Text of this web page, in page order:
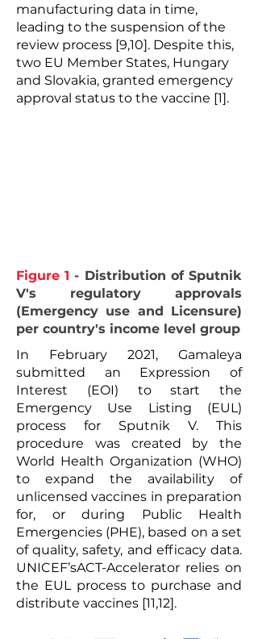
manufacturing data in time,
leading to the suspension of the
review process [9,10]. Despite this,
two EU Member States, Hungary
and Slovakia, granted emergency
approval status to the vaccine [1].
Figure 1 - Distribution of Sputnik
V's regulatory approvals
(Emergency use and Licensure)
per country's income level group
In February 2021, Gamaleya
submitted an Expression of
Interest (EOI) to start the
Emergency Use Listing (EUL)
process for Sputnik V. This
procedure was created by the
World Health Organization (WHO)
to expand the availability of
unlicensed vaccines in preparation
for, or during Public Health
Emergencies (PHE), based on a set
of quality, safety, and efficacy data.
UNICEF’sACT-Accelerator relies on
the EUL process to purchase and
distribute vaccines [11,12].